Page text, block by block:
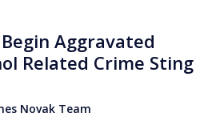
Aggravated
Related Crime Sting
Novak Team